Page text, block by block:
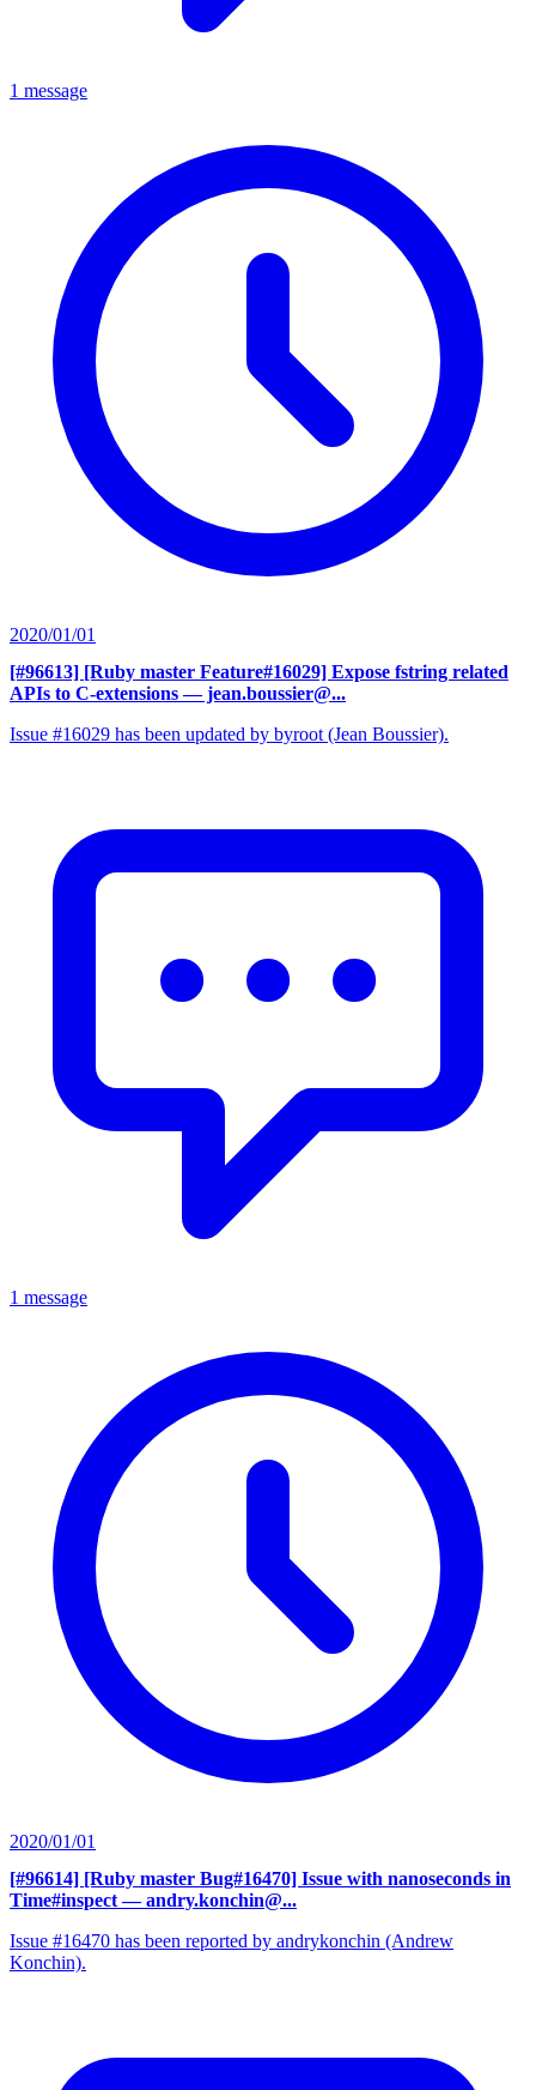
1 message
2020/01/01
[#96613] [Ruby master Feature#16029] Expose fstring related
APIs to C-extensions — jean.boussier@...
Issue #16029 has been updated by byroot (Jean Boussier).
1 message
2020/01/01
[#96614] [Ruby master Bug#16470] Issue with nanoseconds in
Time#inspect — andry.konchin@...
Issue #16470 has been reported by andrykonchin (Andrew
Konchin).